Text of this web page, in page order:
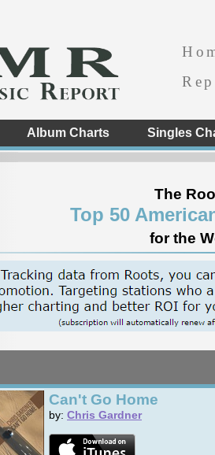
Album Charts Singles
The
Top 50
for the
Can't Go Home
by: Chris Gardner